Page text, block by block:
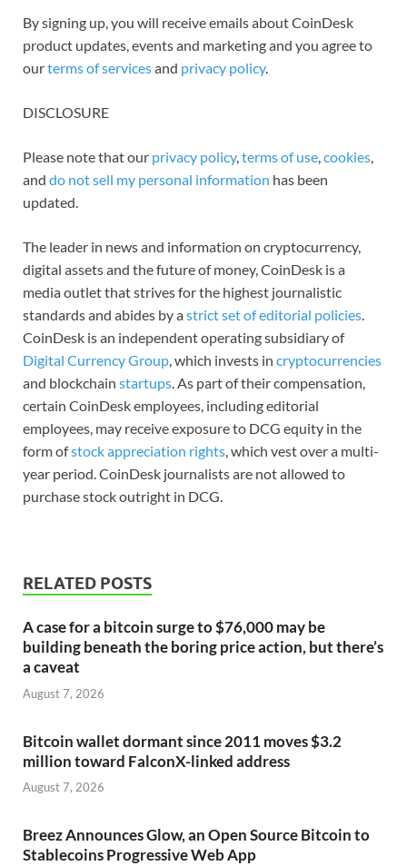
By signing up, you will receive emails about CoinDesk
product updates, events and marketing and you agree to
ourterms of servicesand privacy policy.
DISCLOSURE
Please note that our privacy policy,terms of use,cookies,
and do not sell my personal information has been
updated.
The leader in news and information on cryptocurrency,
digital assets and the future of money, CoinDesk is a
media outlet that strives for the highest journalistic
standards and abides by astrict set of editorial policies.
CoinDesk is an independent operating subsidiary of
Digital Currency Group, which invests in cryptocurrencies
and blockchain startups. As part of their compensation,
certain CoinDesk employees, including editorial
employees, may receive exposure to DCG equity in the
form ofstock appreciation rights, which vest over a multi-
year period. CoinDesk journalists are not allowed to
purchase stock outright in DCG.
RELATED POSTS
A case for a bitcoin surge to $76,000 may be
building beneath the boring price action, but there’s
a caveat
August 7, 2026
Bitcoin wallet dormant since 2011 moves $3.2
million toward FalconX-linked address
August 7, 2026
Breez Announces Glow, an Open Source Bitcoin to
Stablecoins Progressive Web App